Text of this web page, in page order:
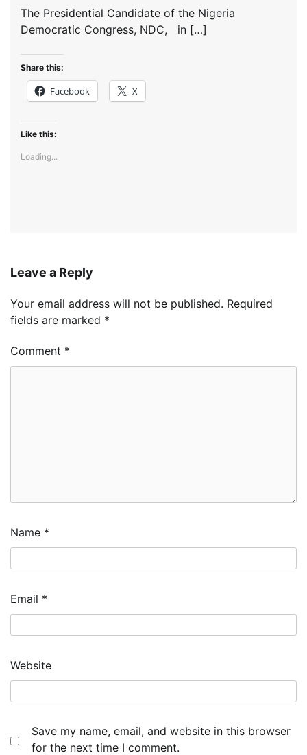
The Presidential Candidate of the Nigeria
Democratic Congress, NDC, in […]
Share this:
Facebook X
Like this:
Loading...
Leave a Reply
Your email address will not be published. Required
fields are marked *
Comment *
Name *
Email *
Website
Save my name, email, and website in this browser
for the next time I comment.